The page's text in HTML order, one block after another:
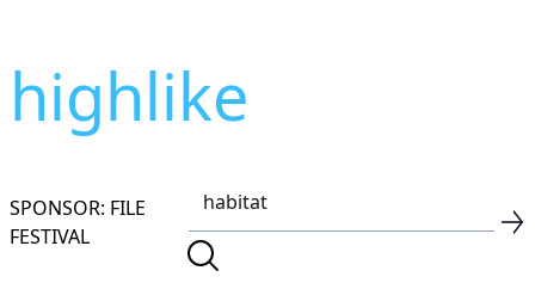
highlike
SPONSOR: FILE
FESTIVAL